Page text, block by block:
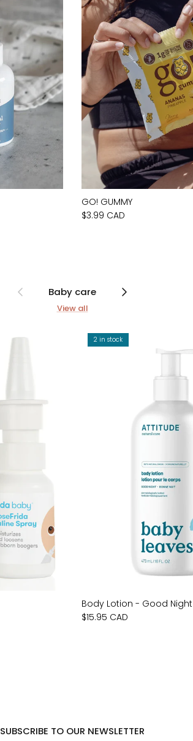
GO! GUMMY
$3.99 CAD
Previous Baby care Next
View all
2 in stock
Body Lotion - Good Night
$15.95 CAD
SUBSCRIBE TO OUR NEWSLETTER